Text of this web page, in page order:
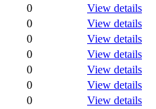
0
View details
0
View details
0
View details
0
View details
0
View details
0
View details
0
View details